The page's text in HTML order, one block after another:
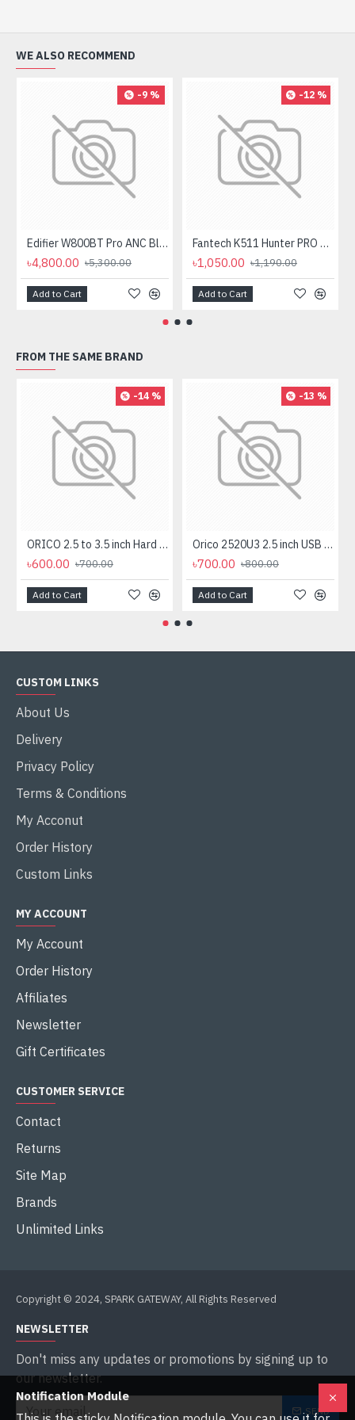
WE ALSO RECOMMEND
-9 %
Edifier W800BT Pro ANC Bluetooth Headphone
৳4,800.00 ৳5,300.00
Add to Cart
-12 %
Fantech K511 Hunter PRO Backlit Gaming Keyboard Fantech K511 Hunter PRO Backlit Gaming Keyboard
৳1,050.00 ৳1,190.00
Add to Cart
FROM THE SAME BRAND
-14 %
ORICO 2.5 to 3.5 inch Hard Drive Caddy (1125SS)
৳600.00 ৳700.00
Add to Cart
-13 %
Orico 2520U3 2.5 inch USB 3.0 SATA HDD & SSD Enclosure
৳700.00 ৳800.00
Add to Cart
CUSTOM LINKS
About Us
Delivery
Privacy Policy
Terms & Conditions
My Acconut
Order History
Custom Links
MY ACCOUNT
My Account
Order History
Affiliates
Newsletter
Gift Certificates
CUSTOMER SERVICE
Contact
Returns
Site Map
Brands
Unlimited Links
Copyright © 2024, SPARK GATEWAY, All Rights Reserved
NEWSLETTER
Don't miss any updates or promotions by signing up to
our newsletter.
SEND
Notification Module